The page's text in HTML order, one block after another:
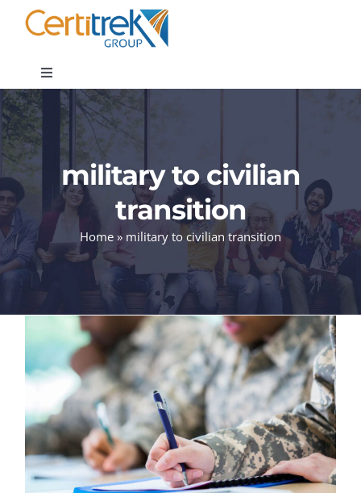
Toggle
Navigation
Company News
About
Areas of Expertise
Contact
military to civilian
transition
Home » military to civilian transition